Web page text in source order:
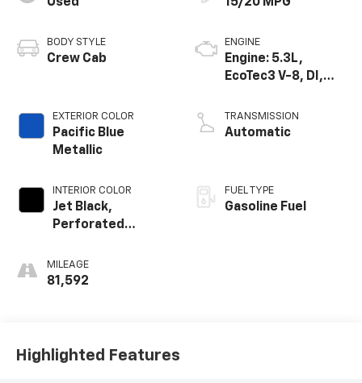
Used
BODY STYLE
Crew Cab
EXTERIOR COLOR
Pacific Blue
Metallic
INTERIOR COLOR
Jet Black,
Perforated
Appointed Seat
Trim
MILEAGE
81,592
15/20 MPG
ENGINE
Engine: 5.3L,
EcoTec3 V-8, DI,
V V T
TRANSMISSION
Automatic
FUEL TYPE
Gasoline Fuel
Highlighted Features